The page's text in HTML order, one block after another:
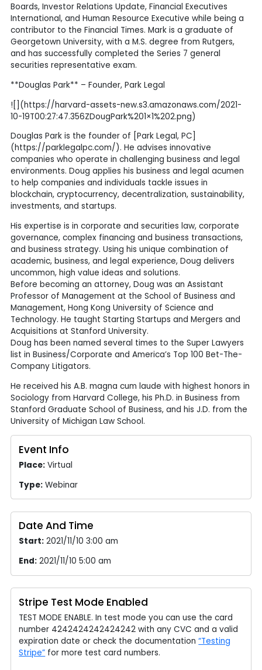
Boards, Investor Relations Update, Financial Executives
International, and Human Resource Executive while being a
contributor to the Financial Times. Mark is a graduate of
Georgetown University, with a M.S. degree from Rutgers,
and has successfully completed the Series 7 general
securities representative exam.
**Douglas Park** – Founder, Park Legal
![](https://harvard-assets-new.s3.amazonaws.com/2021-
10-19T00:27:47.356ZDougPark%201×1%202.png)
Douglas Park is the founder of [Park Legal, PC]
(https://parklegalpc.com/). He advises innovative
companies who operate in challenging business and legal
environments. Doug applies his business and legal acumen
to help companies and individuals tackle issues in
blockchain, cryptocurrency, decentralization, sustainability,
investments, and startups.
His expertise is in corporate and securities law, corporate
governance, complex financing and business transactions,
and business strategy. Using his unique combination of
academic, business, and legal experience, Doug delivers
uncommon, high value ideas and solutions.
Before becoming an attorney, Doug was an Assistant
Professor of Management at the School of Business and
Management, Hong Kong University of Science and
Technology. He taught Starting Startups and Mergers and
Acquisitions at Stanford University.
Doug has been named several times to the Super Lawyers
list in Business/Corporate and America’s Top 100 Bet-The-
Company Litigators.
He received his A.B. magna cum laude with highest honors in
Sociology from Harvard College, his Ph.D. in Business from
Stanford Graduate School of Business, and his J.D. from the
University of Michigan Law School.
Event Info
Place: Virtual
Type: Webinar
Date And Time
Start: 2021/11/10 3:00 am
End: 2021/11/10 5:00 am
Stripe Test Mode Enabled
TEST MODE ENABLE. In test mode you can use the card
number 4242424242424242 with any CVC and a valid
expiration date or check the documentation“Testing
Stripe” for more test card numbers.